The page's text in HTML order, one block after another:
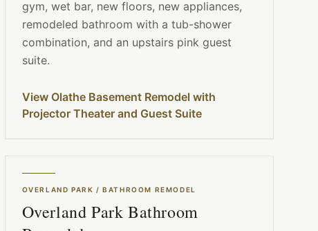
gym, wet bar, new floors, new appliances,
remodeled bathroom with a tub-shower
combination, and an upstairs pink guest
suite.
View Olathe Basement Remodel with
Projector Theater and Guest Suite
OVERLAND PARK /BATHROOM REMODEL
Overland Park Bathroom